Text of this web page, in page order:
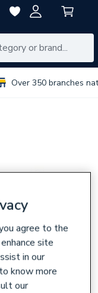
Over 350 branches
agree to the
site
in our
know more
our